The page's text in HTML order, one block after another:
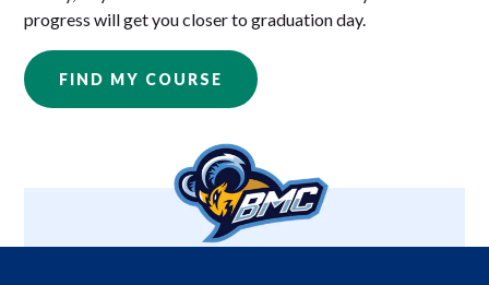
progress will get you closer to graduation day.
FIND MY COURSE